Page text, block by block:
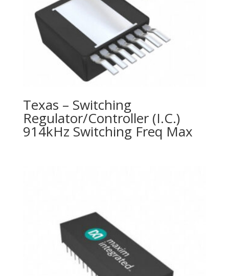
Texas – Switching
Regulator/Controller (I.C.)
914kHz Switching Freq Max